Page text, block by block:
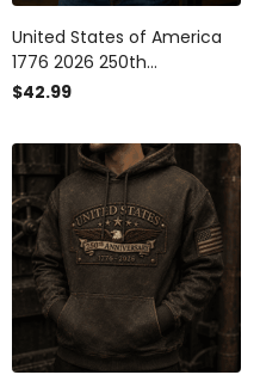
United States of America
1776 2026 250th
Anniversary Eagle Printed
Independence Day
Veteran Gift for Men Dad
Grandpa
$42.99